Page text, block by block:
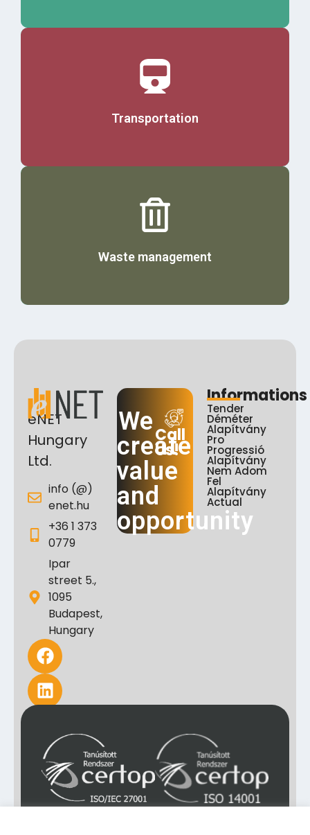
Transportation
Waste management
eNET
Hungary
Ltd.
info (@)
enet.hu
+36 1 373
0779
Ipar
street 5.,
1095
Budapest,
Hungary
We
create
value
and
opportunity
Call
Us!
Informations
Tender
Déméter
Alapítvány
Pro
Progressió
Alapítvány
Nem Adom
Fel
Alapítvány
Actual